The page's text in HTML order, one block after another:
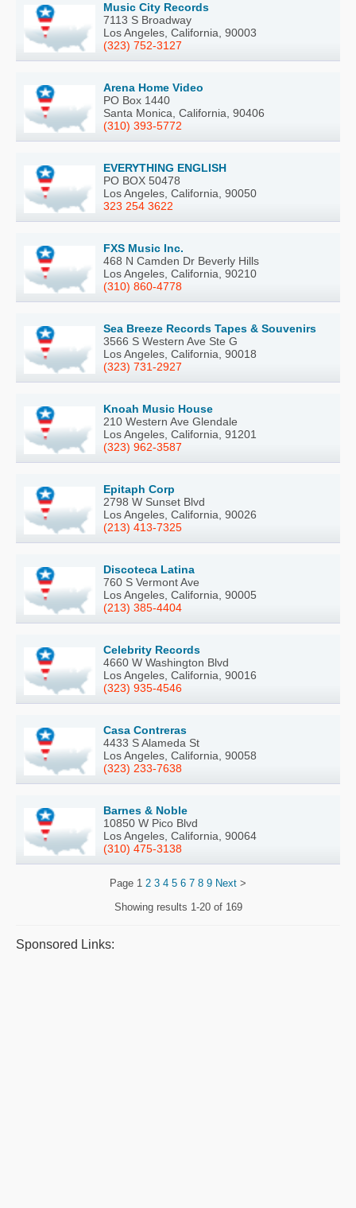
Music City Records
7113 S Broadway
Los Angeles, California, 90003
(323) 752-3127
Arena Home Video
PO Box 1440
Santa Monica, California, 90406
(310) 393-5772
EVERYTHING ENGLISH
PO BOX 50478
Los Angeles, California, 90050
323 254 3622
FXS Music Inc.
468 N Camden Dr Beverly Hills
Los Angeles, California, 90210
(310) 860-4778
Sea Breeze Records Tapes & Souvenirs
3566 S Western Ave Ste G
Los Angeles, California, 90018
(323) 731-2927
Knoah Music House
210 Western Ave Glendale
Los Angeles, California, 91201
(323) 962-3587
Epitaph Corp
2798 W Sunset Blvd
Los Angeles, California, 90026
(213) 413-7325
Discoteca Latina
760 S Vermont Ave
Los Angeles, California, 90005
(213) 385-4404
Celebrity Records
4660 W Washington Blvd
Los Angeles, California, 90016
(323) 935-4546
Casa Contreras
4433 S Alameda St
Los Angeles, California, 90058
(323) 233-7638
Barnes & Noble
10850 W Pico Blvd
Los Angeles, California, 90064
(310) 475-3138
Page 1 2 3 4 5 6 7 8 9 Next >
Showing results 1-20 of 169
Sponsored Links: